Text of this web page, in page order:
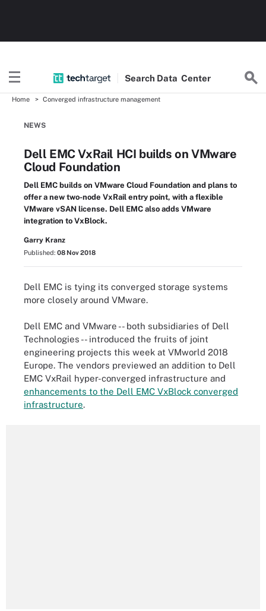
Search Data Center
Home Converged infrastructure management
NEWS
Dell EMC VxRail HCI builds on VMware
Cloud Foundation
Dell EMC builds on VMware Cloud Foundation and plans to
offer a new two-node VxRail entry point, with a flexible
VMware vSAN license. Dell EMC also adds VMware
integration to VxBlock.
Garry Kranz
Published: 08 Nov 2018
Dell EMC is tying its converged storage systems
more closely around VMware.
Dell EMC and VMware -- both subsidiaries of Dell
Technologies -- introduced the fruits of joint
engineering projects this week at VMworld 2018
Europe. The vendors previewed an addition to Dell
EMC VxRail hyper-converged infrastructure and
enhancements to the Dell EMC VxBlock converged
infrastructure.